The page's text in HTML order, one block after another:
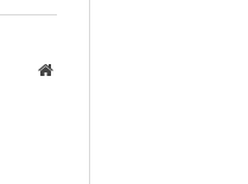
Website